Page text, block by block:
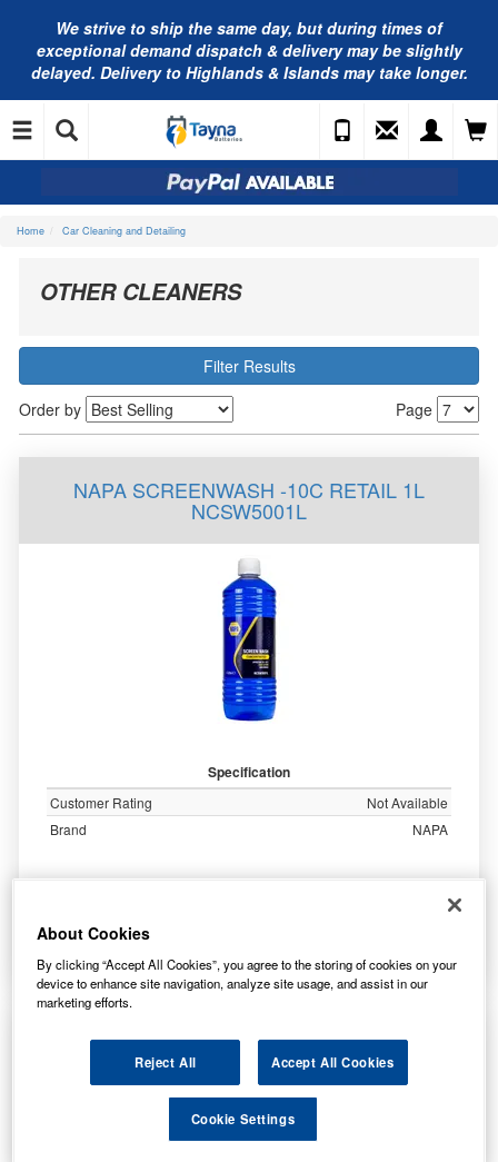
We strive to ship the same day, but during times of
exceptional demand dispatch & delivery may be slightly
delayed. Delivery to Highlands & Islands may take longer.
Home Car Cleaning and Detailing
OTHER CLEANERS
Filter Results
Page
Order by
NAPA SCREENWASH -10C RETAIL 1L
NCSW5001L
Specification
Customer Rating
Not Available
Brand
NAPA
NAPA SCREENWASH -10C RETAIL 500ML
NCSW5500
About Cookies
By clicking “Accept All Cookies”, you agree to the storing of cookies on your
device to enhance site navigation, analyze site usage, and assist in our
marketing efforts.
Reject All Accept All Cookies
Cookie Settings